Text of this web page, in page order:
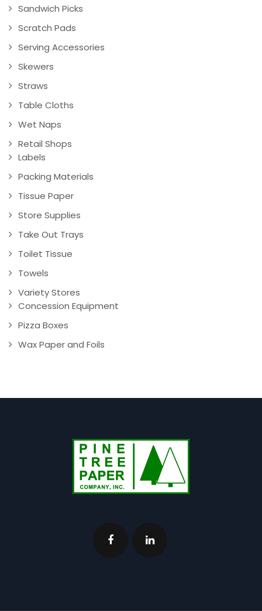
Sandwich Picks
Scratch Pads
Serving Accessories
Skewers
Straws
Table Cloths
Wet Naps
Retail Shops
Labels
Packing Materials
Tissue Paper
Store Supplies
Take Out Trays
Toilet Tissue
Towels
Variety Stores
Concession Equipment
Pizza Boxes
Wax Paper and Foils